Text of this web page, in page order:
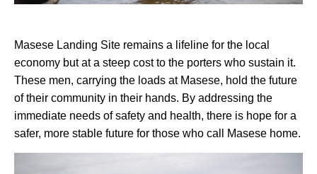
Masese Landing Site remains a lifeline for the local
economy but at a steep cost to the porters who sustain it.
These men, carrying the loads at Masese, hold the future
of their community in their hands. By addressing the
immediate needs of safety and health, there is hope for a
safer, more stable future for those who call Masese home.